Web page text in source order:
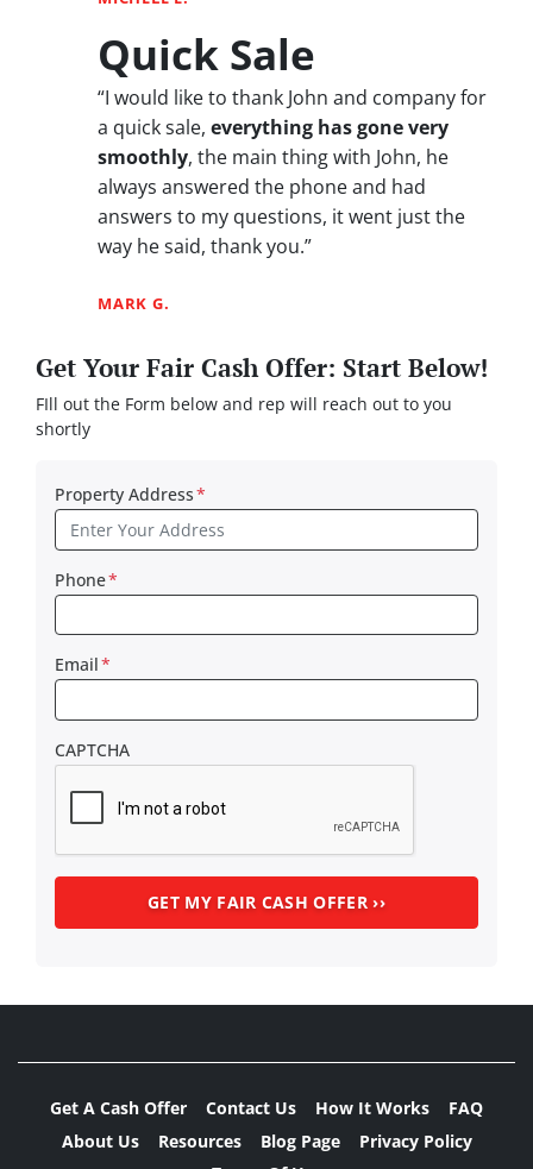
Quick Sale
“I would like to thank John and company for
a quick sale, everything has gone very
smoothly, the main thing with John, he
always answered the phone and had
answers to my questions, it went just the
way he said, thank you.”
MARK G.
Get Your Fair Cash Offer: Start Below!
FIll out the Form below and rep will reach out to you
shortly
Property Address*
Phone*
Email*
CAPTCHA
Get A Cash Offer Contact Us How It Works
FAQ
About Us
Resources Blog Page
Privacy Policy